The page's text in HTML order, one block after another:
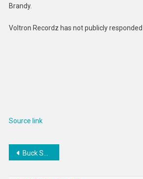
Brandy.
Voltron Recordz has not publicly responded
Source link
Post
Buck Showalter addresses interesting Jacob deGrom quote